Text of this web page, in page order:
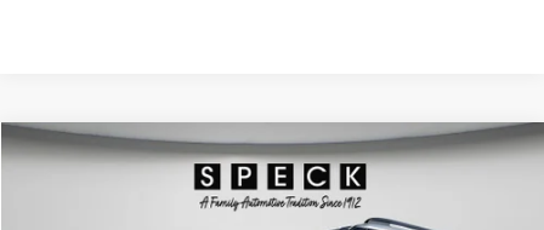
2026Hyundai Santa Fe HybridCalligraphy
Window Sticker
4 Cyl - 1.6 L
Compare Vehicle